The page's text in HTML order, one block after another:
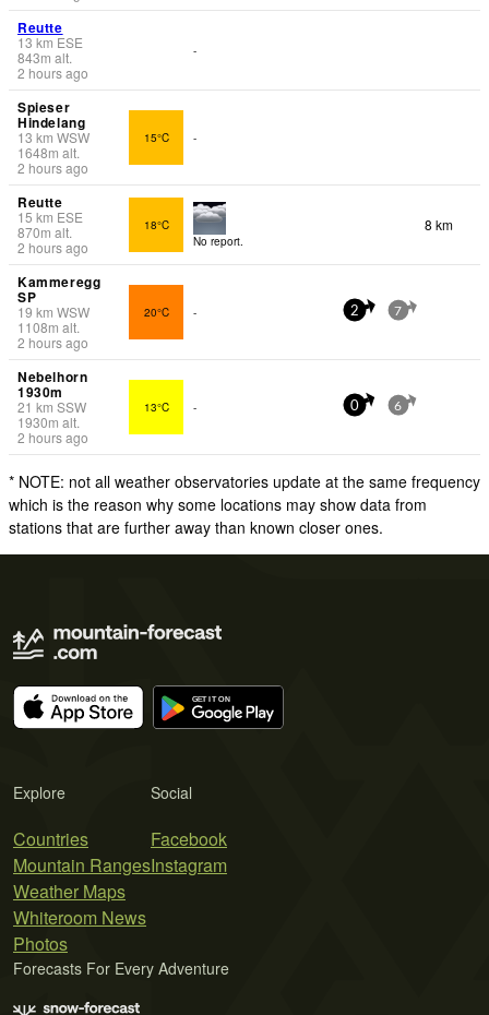
Reutte
13 km ESE
843m alt.
2 hours ago
-
Spieser
Hindelang
13 km WSW
1648m alt.
2 hours ago
15°C -
Reutte
15 km ESE
870m alt.
2 hours ago
18°C
No report.
8 km
Kammeregg
SP
19 km WSW
1108m alt.
2 hours ago
20°C - 2 7
Nebelhorn
1930m
21 km SSW
1930m alt.
2 hours ago
13°C - 0 6
* NOTE: not all weather observatories update at the same frequency
which is the reason why some locations may show data from
stations that are further away than known closer ones.
Explore
Countries
Mountain Ranges
Weather Maps
Whiteroom News
Photos
Social
Facebook
Instagram
Forecasts For Every Adventure